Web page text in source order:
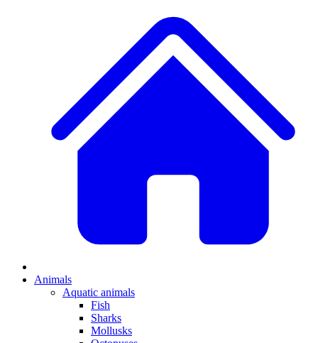
Animals
Aquatic animals
Fish
Sharks
Mollusks